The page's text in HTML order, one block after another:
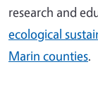
research and
ecological
Marin counties.